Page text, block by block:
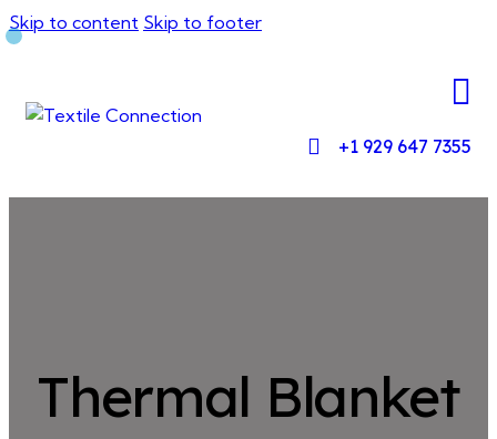
Skip to content Skip to footer
+1 929 647 7355
Thermal Blanket